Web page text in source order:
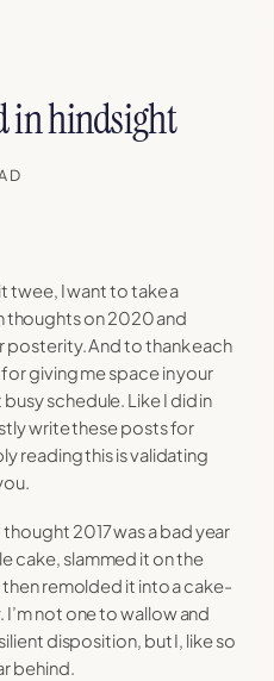
in hindsight
twee, I want to take a
thoughts on 2020 and
posterity. And to thank each
giving me space in your
schedule. Like I did in
write these posts for
reading this is validating
2017 was a bad year
cake, slammed it on the
then remolded it into a cake-
not one to wallow and
disposition, but I, like so
behind.